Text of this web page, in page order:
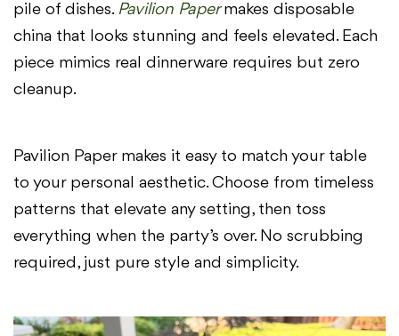
pile of dishes. Pavilion Paper makes disposable
china that looks stunning and feels elevated. Each
piece mimics real dinnerware requires but zero
cleanup.
Pavilion Paper makes it easy to match your table
to your personal aesthetic. Choose from timeless
patterns that elevate any setting, then toss
everything when the party’s over. No scrubbing
required, just pure style and simplicity.